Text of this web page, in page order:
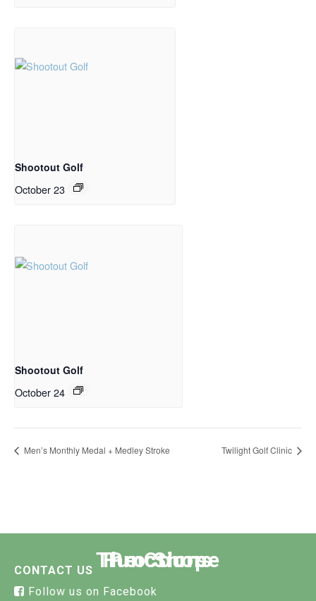
Shootout Golf
October 23
Shootout Golf
October 24
Men’s Monthly Medal + Medley Stroke Twilight Golf Clinic
Functions
Pro Shop
The Course
CONTACT US
Follow us on Facebook